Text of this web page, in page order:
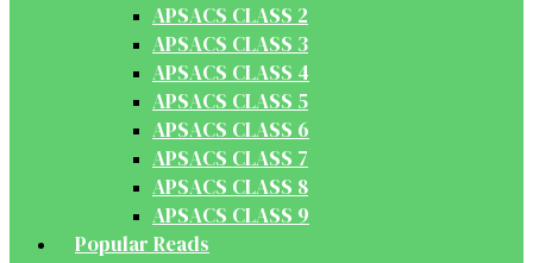
APSACS CLASS 2
APSACS CLASS 3
APSACS CLASS 4
APSACS CLASS 5
APSACS CLASS 6
APSACS CLASS 7
APSACS CLASS 8
APSACS CLASS 9
Popular Reads